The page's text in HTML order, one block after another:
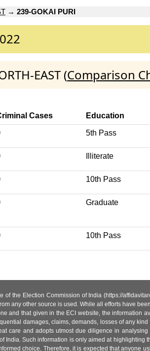
→ 239-GOKAI PURI
EAST (Comparison
Cases Education
5th Pass
Illiterate
10th Pass
Graduate
10th Pass
the Election Commission of India (https://
any other source is used. While all efforts have
and that given in the ECI website, the information
damages, claims, demands, losses of any
care and adopts utmost due diligence in
Such information is only aimed at
choice. Therefore, it is expected that anyone